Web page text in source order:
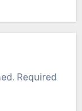
Required